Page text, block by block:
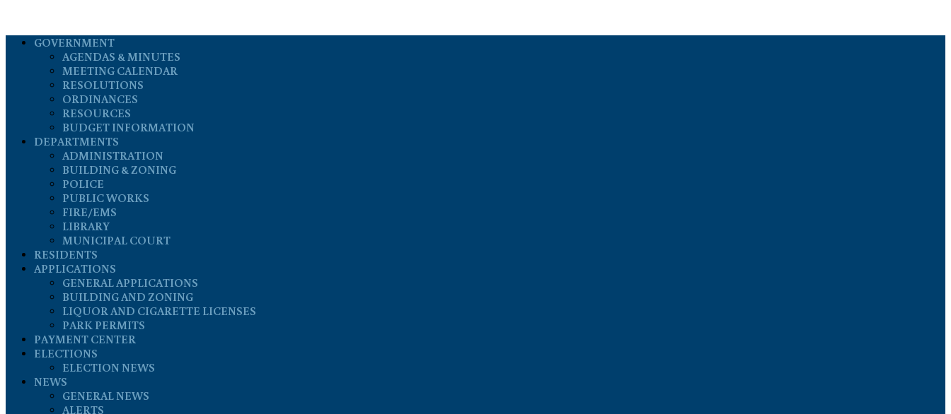
GOVERNMENT
AGENDAS & MINUTES
MEETING CALENDAR
RESOLUTIONS
ORDINANCES
RESOURCES
BUDGET INFORMATION
DEPARTMENTS
ADMINISTRATION
BUILDING & ZONING
POLICE
PUBLIC WORKS
FIRE/EMS
LIBRARY
MUNICIPAL COURT
RESIDENTS
APPLICATIONS
GENERAL APPLICATIONS
BUILDING AND ZONING
LIQUOR AND CIGARETTE LICENSES
PARK PERMITS
PAYMENT CENTER
ELECTIONS
ELECTION NEWS
NEWS
GENERAL NEWS
ALERTS